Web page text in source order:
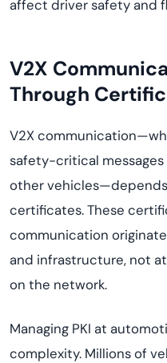
affect driver safety and
V2X
Through
V2X
safety-critical
other
certificates. These
communication
and infrastructure, not
on the network.
Managing PKI at
complexity. Millions of